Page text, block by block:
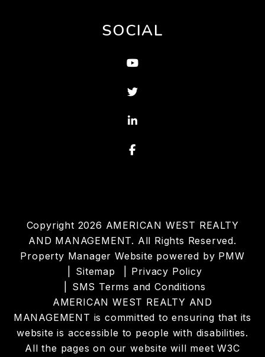
SOCIAL
Youtube
Twitter
Linked In
Facebook
Copyright 2026 AMERICAN WEST REALTY
AND MANAGEMENT. All Rights Reserved.
Property Manager Website powered by PMW
Sitemap
Privacy Policy
SMS Terms and Conditions
AMERICAN WEST REALTY AND
MANAGEMENT is committed to ensuring that its
website is accessible to people with disabilities.
All the pages on our website will meet W3C